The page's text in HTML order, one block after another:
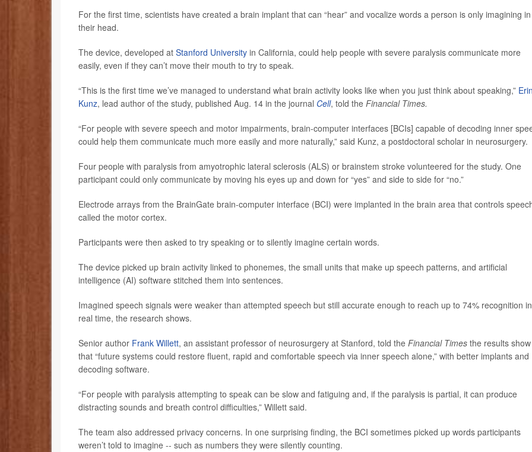
For the first time, scientists have created a brain implant that can “hear” and vocalize words a person is only imagining in
their head.
The device, developed at Stanford University in California, could help people with severe paralysis communicate more
easily, even if they can’t move their mouth to try to speak.
“This is the first time we’ve managed to understand what brain activity looks like when you just think about speaking,”
Kunz, lead author of the study, published Aug. 14 in the journal Cell, told the Financial Times.
“For people with severe speech and motor impairments, brain-computer interfaces [BCIs] capable of decoding inner
could help them communicate much more easily and more naturally,” said Kunz, a postdoctoral scholar in neurosurgery.
Four people with paralysis from amyotrophic lateral sclerosis (ALS) or brainstem stroke volunteered for the study. One
participant could only communicate by moving his eyes up and down for “yes” and side to side for “no.”
Electrode arrays from the BrainGate brain-computer interface (BCI) were implanted in the brain area that controls
called the motor cortex.
Participants were then asked to try speaking or to silently imagine certain words.
The device picked up brain activity linked to phonemes, the small units that make up speech patterns, and artificial
intelligence (AI) software stitched them into sentences.
Imagined speech signals were weaker than attempted speech but still accurate enough to reach up to 74% recognition in
real time, the research shows.
Senior author Frank Willett, an assistant professor of neurosurgery at Stanford, told the Financial Times the results show
that “future systems could restore fluent, rapid and comfortable speech via inner speech alone,” with better implants and
decoding software.
“For people with paralysis attempting to speak can be slow and fatiguing and, if the paralysis is partial, it can produce
distracting sounds and breath control difficulties,” Willett said.
The team also addressed privacy concerns. In one surprising finding, the BCI sometimes picked up words participants
weren’t told to imagine -- such as numbers they were silently counting.